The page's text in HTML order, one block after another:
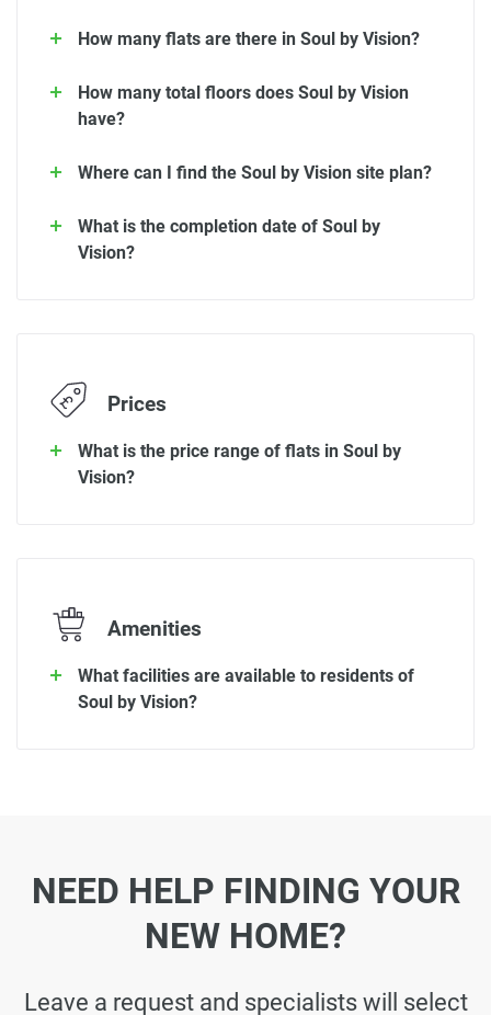
How many flats are there in Soul by Vision?
How many total floors does Soul by Vision
have?
Where can I find the Soul by Vision site plan?
What is the completion date of Soul by
Vision?
Prices
What is the price range of flats in Soul by
Vision?
Amenities
What facilities are available to residents of
Soul by Vision?
NEED HELP FINDING YOUR
NEW HOME?
Leave a request and specialists will select